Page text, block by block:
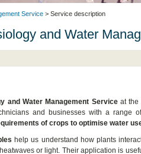
Service > Service description
and Water
and Water Management Serviceat the
and businesses with a range
of crops to optimise water
help us understand how plants
or light. Their application is